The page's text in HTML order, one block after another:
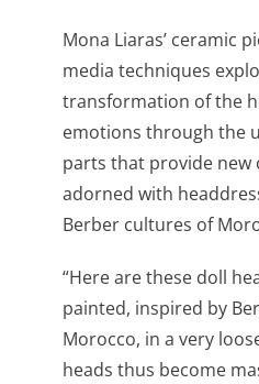
Mona Liaras’ ceramic
media techniques
transformation of the
emotions through the
parts that provide new
adorned with
Berber cultures of
“Here are these doll
painted, inspired by
Morocco, in a very
heads thus become